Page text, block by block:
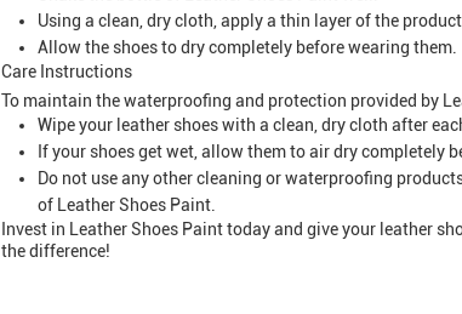
Using a clean, dry cloth, apply a thin layer of the
Allow the shoes to dry completely before wearing them.
Care Instructions
To maintain the waterproofing and protection provided by
Wipe your leather shoes with a clean, dry cloth after
If your shoes get wet, allow them to air dry completely
Do not use any other cleaning or waterproofing
of Leather Shoes Paint.
Invest in Leather Shoes Paint today and give your leather
the difference!